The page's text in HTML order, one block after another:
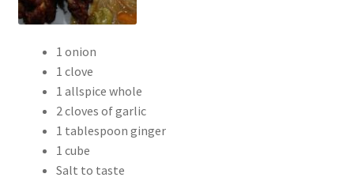
1 onion
1 clove
1 allspice whole
2 cloves of garlic
1 tablespoon ginger
1 cube
Salt to taste